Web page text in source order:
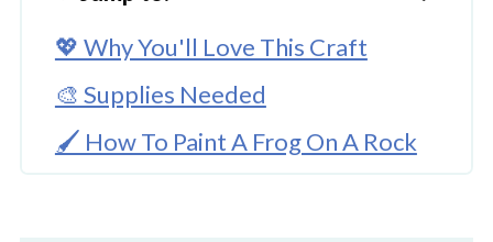
💖 Why You'll Love This Craft
🎨 Supplies Needed
🖌️ How To Paint A Frog On A Rock